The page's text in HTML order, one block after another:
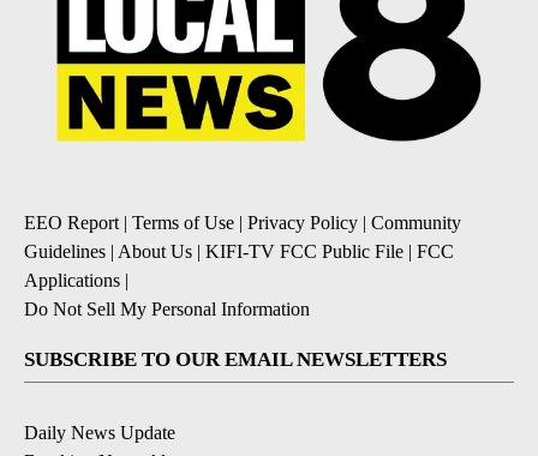
EEO Report | Terms of Use | Privacy Policy | Community
Guidelines | About Us | KIFI-TV FCC Public File | FCC
Applications |
Do Not Sell My Personal Information
SUBSCRIBE TO OUR EMAIL NEWSLETTERS
Daily News Update